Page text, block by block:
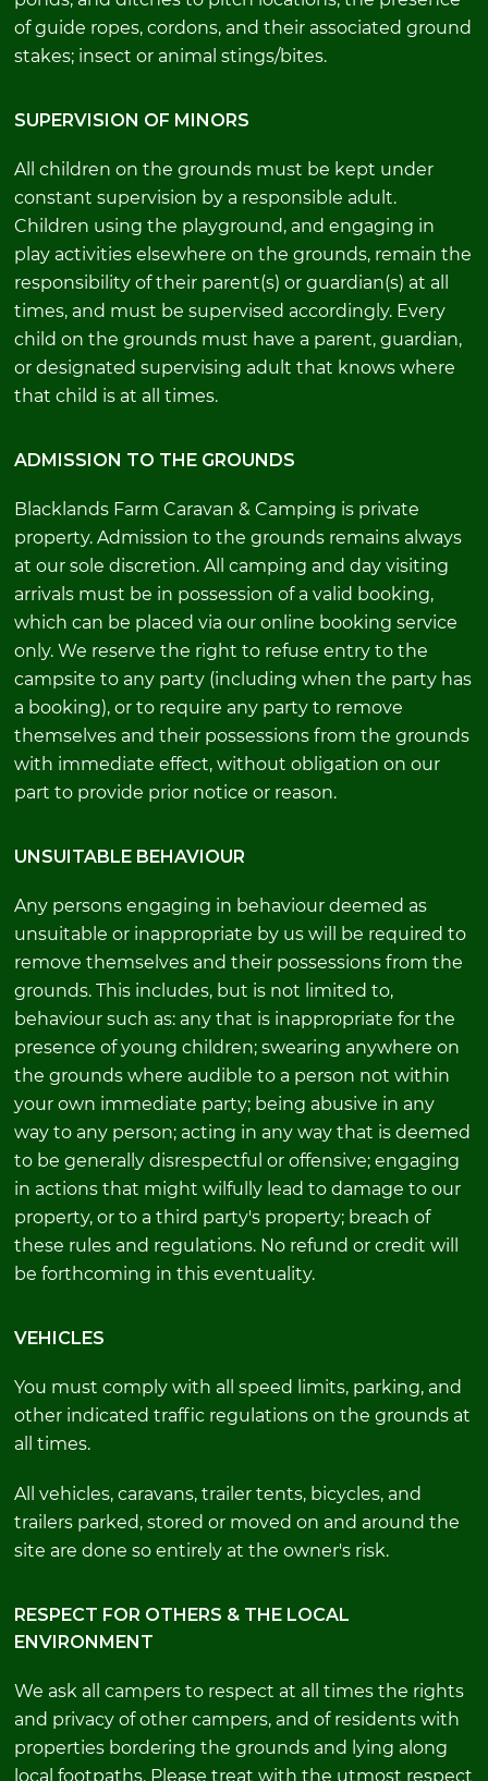
of guide ropes, cordons, and their associated ground
stakes; insect or animal stings/bites.
SUPERVISION OF MINORS
All children on the grounds must be kept under
constant supervision by a responsible adult.
Children using the playground, and engaging in
play activities elsewhere on the grounds, remain the
responsibility of their parent(s) or guardian(s) at all
times, and must be supervised accordingly. Every
child on the grounds must have a parent, guardian,
or designated supervising adult that knows where
that child is at all times.
ADMISSION TO THE GROUNDS
Blacklands Farm Caravan & Camping is private
property. Admission to the grounds remains always
at our sole discretion. All camping and day visiting
arrivals must be in possession of a valid booking,
which can be placed via our online booking service
only. We reserve the right to refuse entry to the
campsite to any party (including when the party has
a booking), or to require any party to remove
themselves and their possessions from the grounds
with immediate effect, without obligation on our
part to provide prior notice or reason.
UNSUITABLE BEHAVIOUR
Any persons engaging in behaviour deemed as
unsuitable or inappropriate by us will be required to
remove themselves and their possessions from the
grounds. This includes, but is not limited to,
behaviour such as: any that is inappropriate for the
presence of young children; swearing anywhere on
the grounds where audible to a person not within
your own immediate party; being abusive in any
way to any person; acting in any way that is deemed
to be generally disrespectful or offensive; engaging
in actions that might wilfully lead to damage to our
property, or to a third party's property; breach of
these rules and regulations. No refund or credit will
be forthcoming in this eventuality.
VEHICLES
You must comply with all speed limits, parking, and
other indicated traffic regulations on the grounds at
all times.
All vehicles, caravans, trailer tents, bicycles, and
trailers parked, stored or moved on and around the
site are done so entirely at the owner's risk.
RESPECT FOR OTHERS & THE LOCAL
ENVIRONMENT
We ask all campers to respect at all times the rights
and privacy of other campers, and of residents with
properties bordering the grounds and lying along
local footpaths. Please treat with the utmost respect